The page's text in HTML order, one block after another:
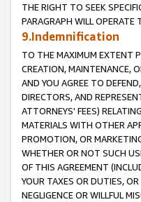
THE RIGHT TO SEEK
PARAGRAPH WILL OPERATE
9.Indemnification
TO THE MAXIMUM EXTENT
CREATION, MAINTENANCE,
AND YOU AGREE TO
DIRECTORS, AND
ATTORNEYS' FEES)
MATERIALS WITH OTHER
PROMOTION, OR
WHETHER OR NOT SUCH
OF THIS AGREEMENT
YOUR TAXES OR DUTIES,
NEGLIGENCE OR WILLFUL